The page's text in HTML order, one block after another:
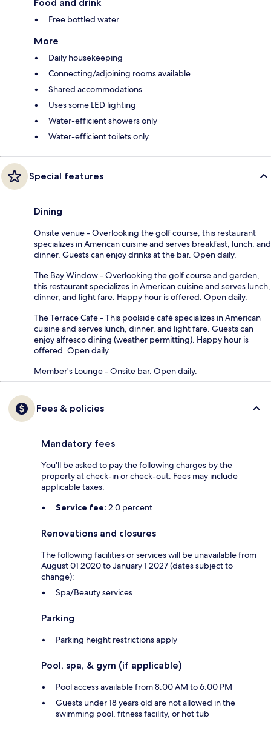
Food and drink
Free bottled water
More
Daily housekeeping
Connecting/adjoining rooms available
Shared accommodations
Uses some LED lighting
Water-efficient showers only
Water-efficient toilets only
Special features
Dining
Onsite venue - Overlooking the golf course, this restaurant
specializes in American cuisine and serves breakfast, lunch, and
dinner. Guests can enjoy drinks at the bar. Open daily.
The Bay Window - Overlooking the golf course and garden,
this restaurant specializes in American cuisine and serves lunch,
dinner, and light fare. Happy hour is offered. Open daily.
The Terrace Cafe - This poolside café specializes in American
cuisine and serves lunch, dinner, and light fare. Guests can
enjoy alfresco dining (weather permitting). Happy hour is
offered. Open daily.
Member's Lounge - Onsite bar. Open daily.
Fees & policies
Mandatory fees
You'll be asked to pay the following charges by the
property at check-in or check-out. Fees may include
applicable taxes:
Service fee: 2.0 percent
Renovations and closures
The following facilities or services will be unavailable from
August 01 2020 to January 1 2027 (dates subject to
change):
Spa/Beauty services
Parking
Parking height restrictions apply
Pool, spa, & gym (if applicable)
Pool access available from 8:00 AM to 6:00 PM
Guests under 18 years old are not allowed in the
swimming pool, fitness facility, or hot tub